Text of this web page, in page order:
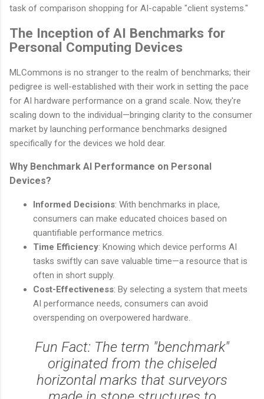
task of comparison shopping for AI-capable "client systems."
The Inception of AI Benchmarks for
Personal Computing Devices
MLCommons is no stranger to the realm of benchmarks; their
pedigree is well-established with their work in setting the pace
for AI hardware performance on a grand scale. Now, they're
scaling down to the individual—bringing clarity to the consumer
market by launching performance benchmarks designed
specifically for the devices we hold dear.
Why Benchmark AI Performance on Personal
Devices?
Informed Decisions: With benchmarks in place,
consumers can make educated choices based on
quantifiable performance metrics.
Time Efficiency: Knowing which device performs AI
tasks swiftly can save valuable time—a resource that is
often in short supply.
Cost-Effectiveness: By selecting a system that meets
AI performance needs, consumers can avoid
overspending on overpowered hardware.
Fun Fact: The term "benchmark"
originated from the chiseled
horizontal marks that surveyors